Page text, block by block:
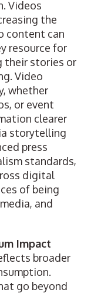
Videos
the
content can
resource for
their stories or
Video
whether
or event
clearer
storytelling
press
standards,
digital
of being
and
Impact
broader
go beyond